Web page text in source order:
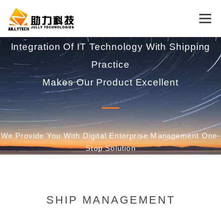
Menu
CONCEPT PRODUCT
SUPPORT ABOUT US CONTACT US
LOSS PREVENTION ENGLISH
Integration Of IT Technology With Shipping
Practice
Makes Our Product Excellent
We Provide You With Digital Enterprise Management One-
Stop Solution
SHIP MANAGEMENT